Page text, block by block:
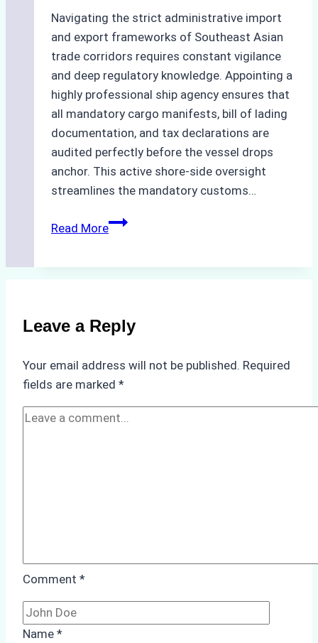
Navigating the strict administrative import
and export frameworks of Southeast Asian
trade corridors requires constant vigilance
and deep regulatory knowledge. Appointing a
highly professional ship agency ensures that
all mandatory cargo manifests, bill of lading
documentation, and tax declarations are
audited perfectly before the vessel drops
anchor. This active shore-side oversight
streamlines the mandatory customs…
Read MoreThe
Customs
by-
Leave a Reply
Your email address will not be published. Required
fields are marked *
Comment *
Name *